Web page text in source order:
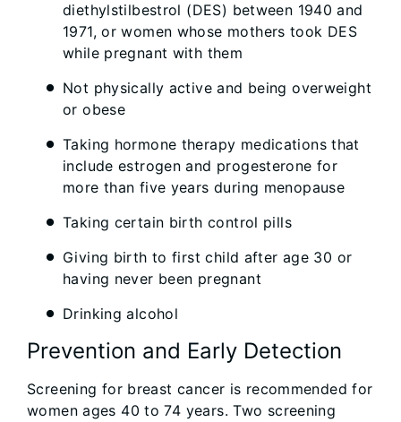
diethylstilbestrol (DES) between 1940 and
1971, or women whose mothers took DES
while pregnant with them
Not physically active and being overweight
or obese
Taking hormone therapy medications that
include estrogen and progesterone for
more than five years during menopause
Taking certain birth control pills
Giving birth to first child after age 30 or
having never been pregnant
Drinking alcohol
Prevention and Early Detection
Screening for breast cancer is recommended for
women ages 40 to 74 years. Two screening